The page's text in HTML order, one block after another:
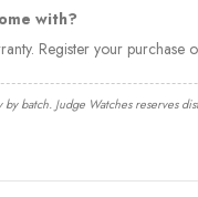
with?
Register your
batch. Judge Watches reserves